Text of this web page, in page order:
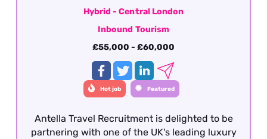
Hybrid - Central London
Inbound Tourism
£55,000 - £60,000
Hot job Featured
Antella Travel Recruitment is delighted to be
partnering with one of the UK's leading luxury